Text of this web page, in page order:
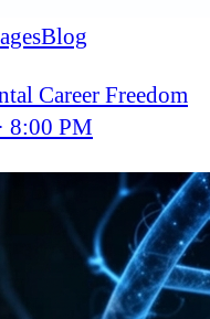
Blog
Career Freedom
· 8:00 PM